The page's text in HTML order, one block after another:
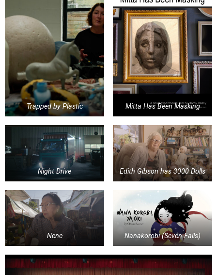
Trapped by Plastic Mitta Has Been Masking
Night Drive Edith Gibson has 3000 Dolls
Nene Nanakorobi (Seven Falls)